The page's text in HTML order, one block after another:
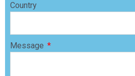
Country
Message